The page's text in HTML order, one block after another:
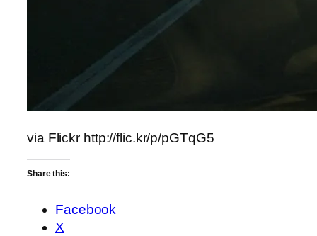
via Flickr http://flic.kr/p/pGTqG5
Share this:
Facebook
X